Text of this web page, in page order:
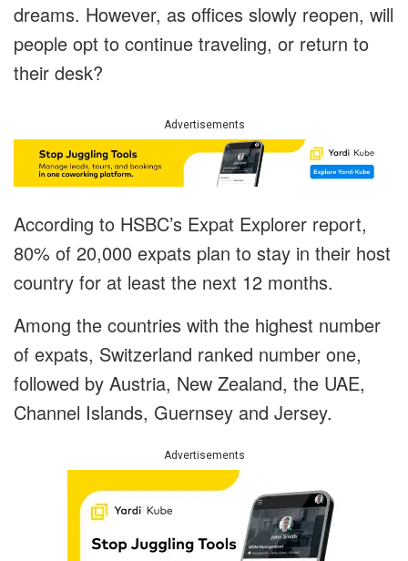
dreams. However, as offices slowly reopen, will
people opt to continue traveling, or return to
their desk?
Advertisements
According to HSBC’s Expat Explorer report,
80% of 20,000 expats plan to stay in their host
country for at least the next 12 months.
Among the countries with the highest number
of expats, Switzerland ranked number one,
followed by Austria, New Zealand, the UAE,
Channel Islands, Guernsey and Jersey.
Advertisements